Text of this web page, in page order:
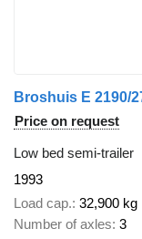
Price on request
Low bed semi-trailer
1993
Load cap. 32,900 kg
Number of axles 3